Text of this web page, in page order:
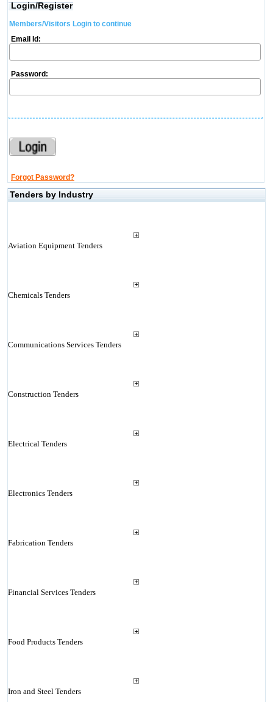
Login/Register
Members/Visitors Login to continue
Email Id:
Password:
Forgot Password?
Tenders by Industry
Aviation Equipment Tenders
Chemicals Tenders
Communications Services Tenders
Construction Tenders
Electrical Tenders
Electronics Tenders
Fabrication Tenders
Financial Services Tenders
Food Products Tenders
Iron and Steel Tenders